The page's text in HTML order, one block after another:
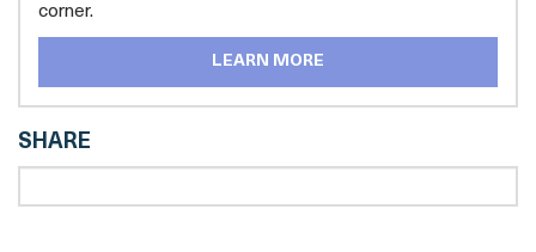
corner.
LEARN MORE
SHARE